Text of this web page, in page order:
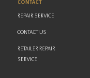
CONTACT
REPAIR SERVICE
CONTACT US
RETAILER REPAIR
SERVICE